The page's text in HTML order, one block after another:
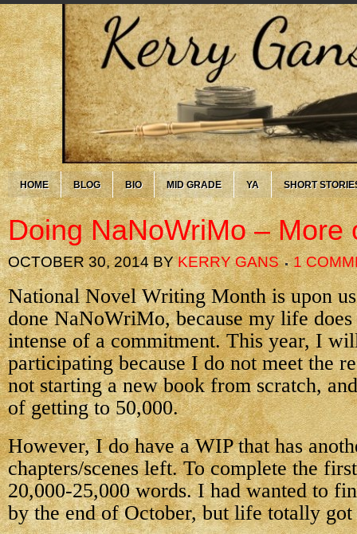
HOME BLOG BIO MID GRADE YA SHORT
Doing NaNoWriMo – More
OCTOBER 30, 2014BYKERRY GANS 1
National Novel Writing Month is upon
done NaNoWriMo, because my life
intense of a commitment. This year, I
participating because I do not meet the
not starting a new book from scratch,
of getting to 50,000.
However, I do have a WIP that has
chapters/scenes left. To complete the
20,000-25,000 words. I had wanted to
by the end of October, but life totally